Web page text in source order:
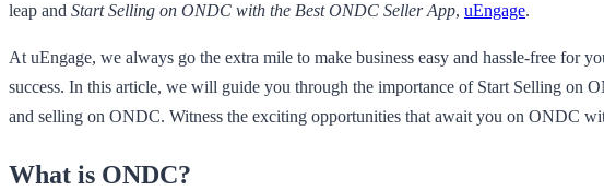
leap and Start Selling on ONDC with the Best ONDC Seller App, uEngage.
At uEngage, we always go the extra mile to make business easy and hassle-free for
success. In this article, we will guide you through the importance of Start Selling on
and selling on ONDC. Witness the exciting opportunities that await you on ONDC
What is ONDC?